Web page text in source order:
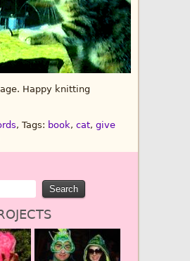
Happy knitting
, Tags: book, cat, give